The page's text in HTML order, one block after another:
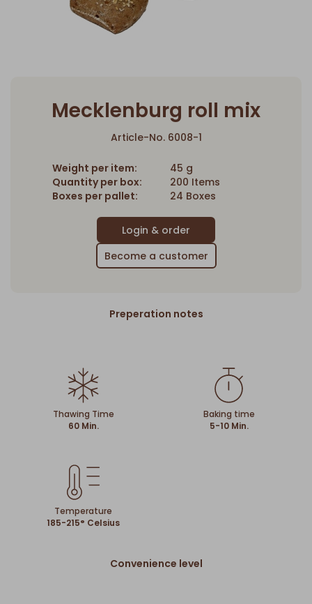
Mecklenburg roll mix
Article-No. 6008-1
Weight per item:
45 g
Quantity per box:
200 Items
Boxes per pallet:
24 Boxes
Become a customer
Preperation notes
Thawing Time
60 Min.
Baking time
5-10 Min.
Temperature
185-215° Celsius
Convenience level